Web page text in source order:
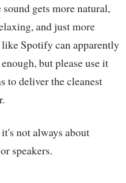
gets more natural,
and just more
Spotify can apparently
but please use it
to deliver the cleanest
not always about
speakers.